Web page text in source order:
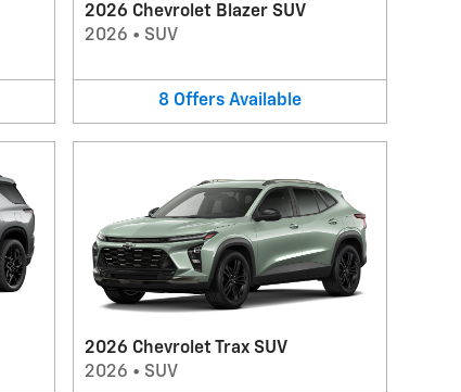
2026 Chevrolet Blazer SUV
2026 • SUV
8 Offers Available
2026 Chevrolet Trax SUV
2026 • SUV